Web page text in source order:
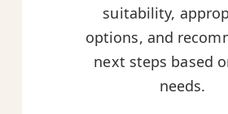
suitability,
options, and
next steps based
needs.